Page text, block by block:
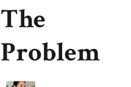
The
Problem